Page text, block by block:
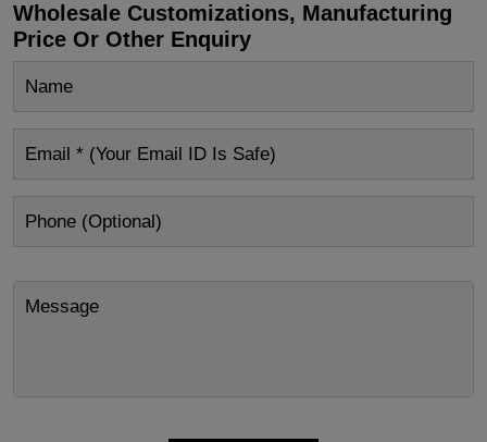
Wholesale Customizations, Manufacturing
Price Or Other Enquiry